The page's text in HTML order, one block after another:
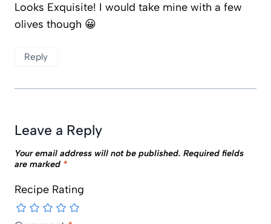
Looks Exquisite! I would take mine with a few
olives though 😀
Reply
Leave a Reply
Your email address will not be published. Required fields
are marked *
Recipe Rating